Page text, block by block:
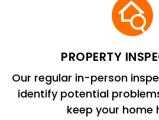
PROPERTY
Our regular in-person
identify potential
keep your home